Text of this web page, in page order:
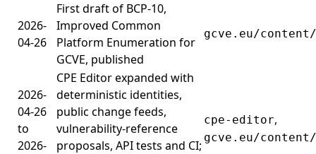
2026-
04-26
First draft of BCP-10,
Improved Common
Platform Enumeration for
GCVE, published
gcve.eu/
2026-
04-26
to
2026-
CPE Editor expanded with
deterministic identities,
public change feeds,
vulnerability-reference
proposals, API tests and CI;
cpe-editor,
gcve.eu/